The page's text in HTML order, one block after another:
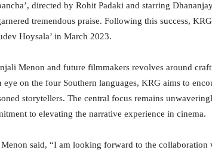
directed by Rohit Padaki and starring
tremendous praise. Following this success, KRG
Hoysala’ in March 2023.
Menon and future filmmakers revolves around
on the four Southern languages, KRG aims to
storytellers. The central focus remains
to elevating the narrative experience in cinema.
said, “I am looking forward to the collaboration